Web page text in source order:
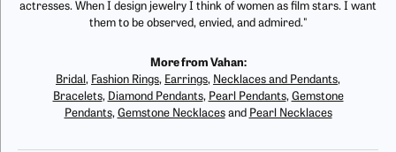
actresses. When I design jewelry I think of women as film stars. I want
them to be observed, envied, and admired."
More from Vahan:
Bridal , Fashion Rings, Earrings, Necklaces and Pendants,
Bracelets, Diamond Pendants, Pearl Pendants, Gemstone
Pendants, Gemstone Necklacesand Pearl Necklaces